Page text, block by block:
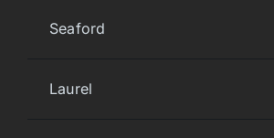
Seaford
Laurel